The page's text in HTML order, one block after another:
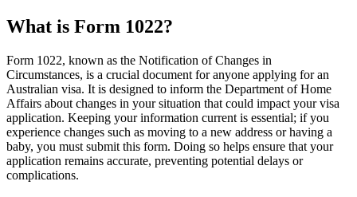
What is Form 1022?
Form 1022, known as the Notification of Changes in
Circumstances, is a crucial document for anyone applying for an
Australian visa. It is designed to inform the Department of Home
Affairs about changes in your situation that could impact your visa
application. Keeping your information current is essential; if you
experience changes such as moving to a new address or having a
baby, you must submit this form. Doing so helps ensure that your
application remains accurate, preventing potential delays or
complications.